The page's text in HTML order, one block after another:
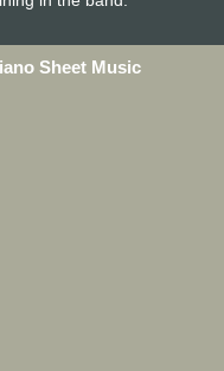
Sheet Music